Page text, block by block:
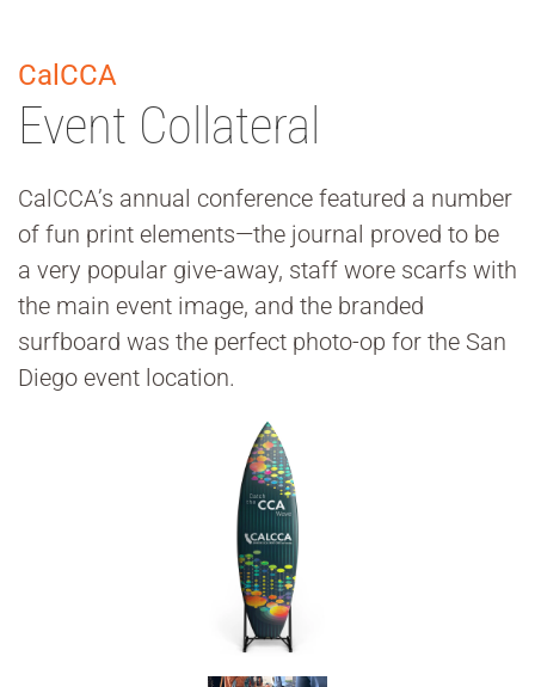
CalCCA
Event Collateral
CalCCA’s annual conference featured a number
of fun print elements—the journal proved to be
a very popular give-away, staff wore scarfs with
the main event image, and the branded
surfboard was the perfect photo-op for the San
Diego event location.